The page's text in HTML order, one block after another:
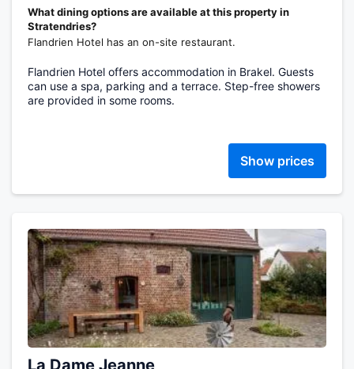
What dining options are available at this property in
Stratendries?
Flandrien Hotel has an on-site restaurant.
Flandrien Hotel offers accommodation in Brakel. Guests
can use a spa, parking and a terrace. Step-free showers
are provided in some rooms.
Show prices
La Dame Jeanne